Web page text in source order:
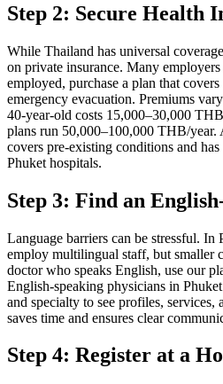
Step 2: Secure Health
While Thailand has universal
on private insurance. Many
employed, purchase a plan that
emergency evacuation. Premiums
40-year-old costs 15,000–30,000
plans run 50,000–100,000 THB/
covers pre-existing conditions and
Phuket hospitals.
Step 3: Find an
Language barriers can be stressful. In
employ multilingual staff, but smaller
doctor who speaks English, use our
English-speaking physicians in
and specialty to see profiles, services,
saves time and ensures clear
Step 4: Register at a